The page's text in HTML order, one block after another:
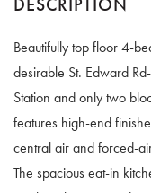
Beautifully top floor 4-
desirable St. Edward
Station and only two
features high-end
central air and forced-
The spacious eat-in